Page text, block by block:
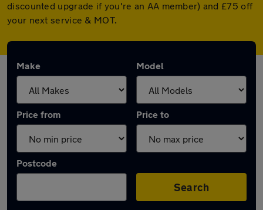
discounted upgrade if you're an AA member) and £75 off
your next service & MOT.
Make Model
Price from Price to
Postcode
Search